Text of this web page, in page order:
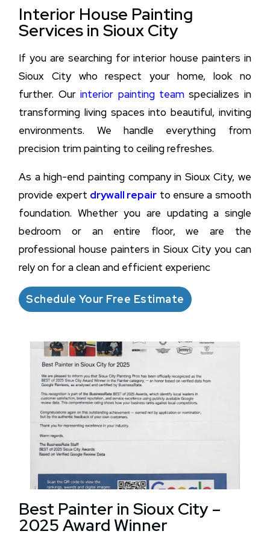
Interior House Painting
Services in Sioux City
If you are searching for interior house painters in
Sioux City who respect your home, look no
further. Ourinterior painting teamspecializes in
transforming living spaces into beautiful, inviting
environments. We handle everything from
precision trim painting to ceiling refreshes.
As a high-end painting company in Sioux City, we
provide expert drywall repair to ensure a smooth
foundation. Whether you are updating a single
bedroom or an entire floor, we are the
professional house painters in Sioux City you can
rely on for a clean and efficient experienc
Schedule Your Free Estimate
Best Painter in Sioux City –
2025 Award Winner